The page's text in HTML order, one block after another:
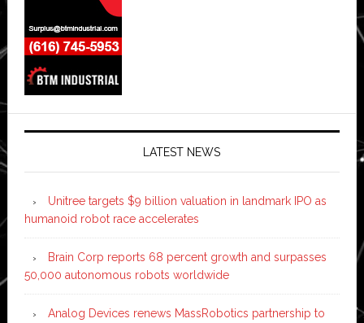
LATEST NEWS
Unitree targets $9 billion valuation in landmark IPO as
humanoid robot race accelerates
Brain Corp reports 68 percent growth and surpasses
50,000 autonomous robots worldwide
Analog Devices renews MassRobotics partnership to